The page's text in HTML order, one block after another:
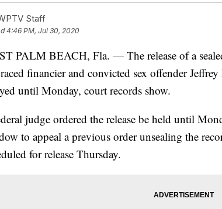
Staff
4:46 PM, Jul 30, 2020
PALM BEACH, Fla. — The release of a
financier and convicted sex offender
until Monday, court records show.
judge ordered the release be held until
to appeal a previous order unsealing the
for release Thursday.